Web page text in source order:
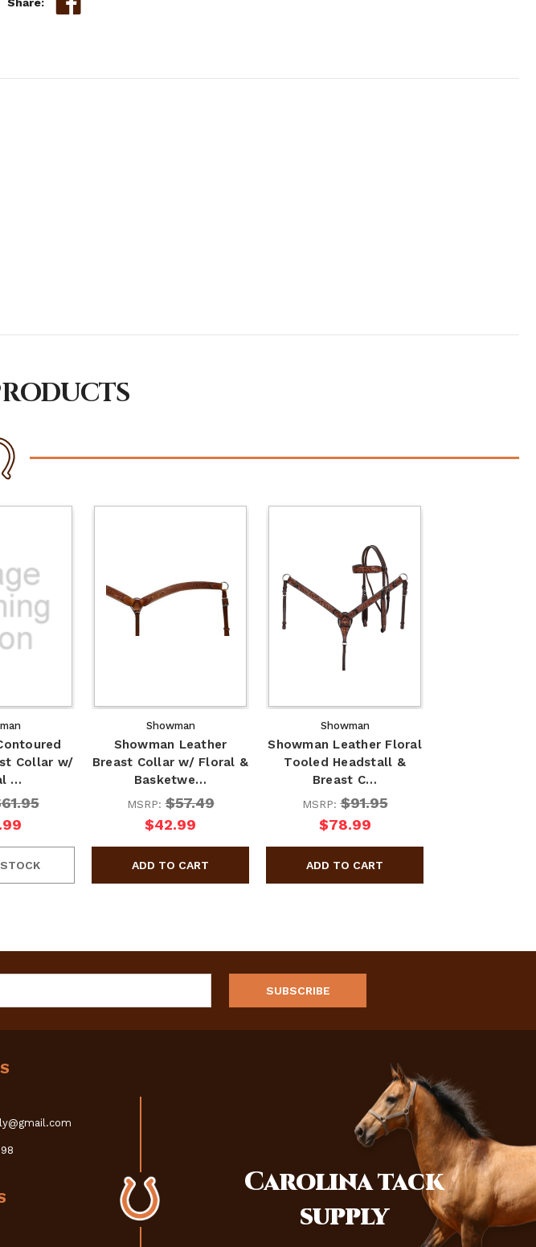
Collar w/
…
Showman
Showman Leather
Breast Collar w/ Floral &
Basketwe…
MSRP:$57.49
$42.99
Showman
Showman Leather Floral
Tooled Headstall &
Breast C…
MSRP:$91.95
$78.99
Carolinatack
supply